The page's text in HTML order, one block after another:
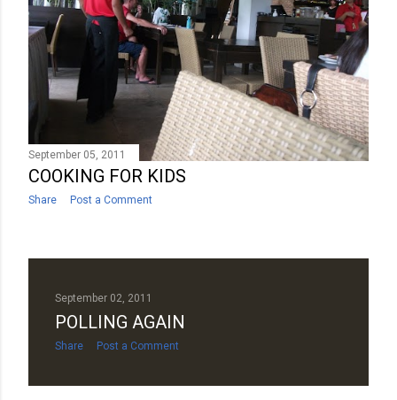
September 05, 2011
COOKING FOR KIDS
Share Post a Comment
September 02, 2011
POLLING AGAIN
Share Post a Comment